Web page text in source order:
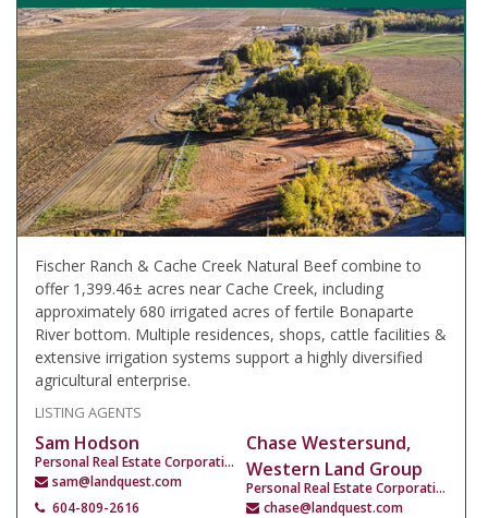
Fischer Ranch & Cache Creek Natural Beef combine to
offer 1,399.46± acres near Cache Creek, including
approximately 680 irrigated acres of fertile Bonaparte
River bottom. Multiple residences, shops, cattle facilities &
extensive irrigation systems support a highly diversified
agricultural enterprise.
LISTING AGENTS
Sam Hodson
Personal Real Estate Corporation
sam@landquest.com
604-809-2616
Chase Westersund,
Western Land Group
Personal Real Estate Corporation
chase@landquest.com